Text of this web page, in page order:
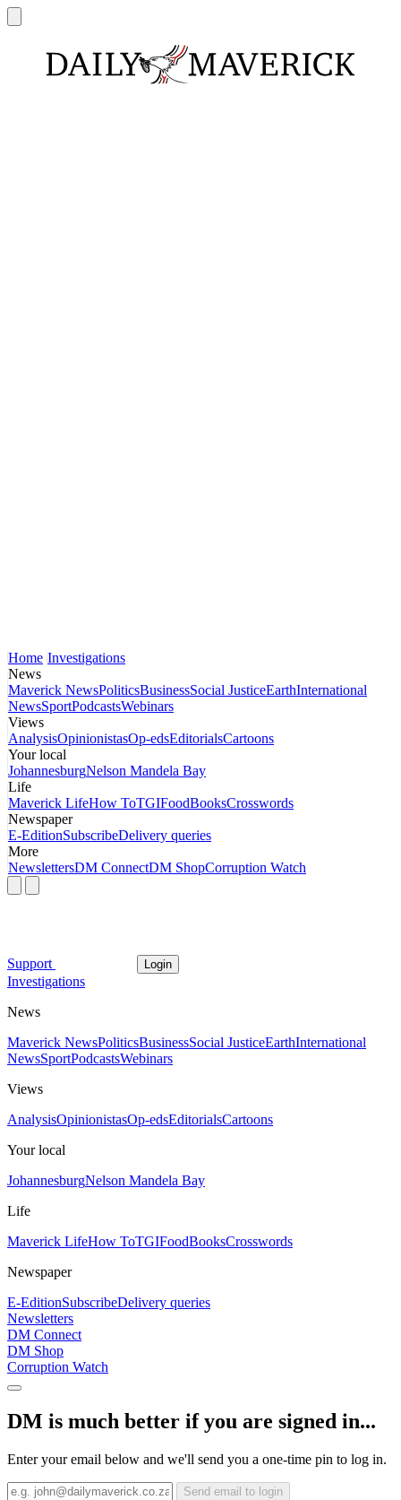
Home Investigations
News
Maverick NewsPoliticsBusinessSocial JusticeEarthInternational
NewsSportPodcastsWebinars
Views
AnalysisOpinionistasOp-edsEditorialsCartoons
Your local
JohannesburgNelson Mandela Bay
Life
Maverick LifeHow ToTGIFoodBooksCrosswords
Newspaper
E-EditionSubscribeDelivery queries
More
NewslettersDM ConnectDM ShopCorruption Watch
Support Login
Investigations
News
Maverick NewsPoliticsBusinessSocial JusticeEarthInternational
NewsSportPodcastsWebinars
Views
AnalysisOpinionistasOp-edsEditorialsCartoons
Your local
JohannesburgNelson Mandela Bay
Life
Maverick LifeHow ToTGIFoodBooksCrosswords
Newspaper
E-EditionSubscribeDelivery queries
Newsletters
DM Connect
DM Shop
Corruption Watch
DM is much better if you are signed in...
Enter your email below and we'll send you a one-time pin to log in.
Send email to login